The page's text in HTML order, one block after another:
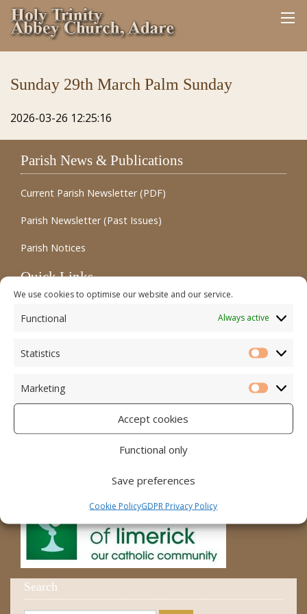
We use cookies to optimise our website and our service.
Functional Always active
Statistics
Marketing
Accept cookies
Functional only
Save preferences
Cookie PolicyGDPR Privacy Policy
Sunday 29th March Palm Sunday
2026-03-26 12:25:16
Parish News & Publications
Current Parish Newsletter (PDF)
Parish Newsletter (Past Issues)
Parish Notices
Quick Links
Catholic Bishops Website
Religious Practice Beliefs
Search